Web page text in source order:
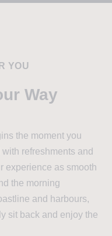
YOU
Way
the moment you
refreshments and
experience as smooth
the morning
and harbours,
sit back and enjoy the